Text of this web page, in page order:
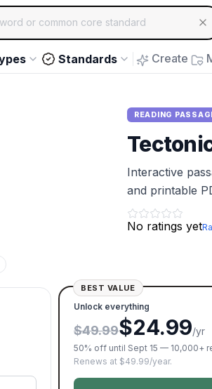
by topic, keyword or common core
Standards Create
READING
Interactive
and printable
No ratings yet
BEST VALUE
Unlock everything
$49.99$24.99/yr
50% off until Sept 15 — 10,000+
Renews at $49.99/year.